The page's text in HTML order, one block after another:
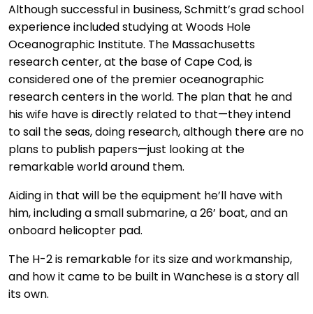
Although successful in business, Schmitt’s grad school
experience included studying at Woods Hole
Oceanographic Institute. The Massachusetts
research center, at the base of Cape Cod, is
considered one of the premier oceanographic
research centers in the world. The plan that he and
his wife have is directly related to that—they intend
to sail the seas, doing research, although there are no
plans to publish papers—just looking at the
remarkable world around them.
Aiding in that will be the equipment he’ll have with
him, including a small submarine, a 26’ boat, and an
onboard helicopter pad.
The H-2 is remarkable for its size and workmanship,
and how it came to be built in Wanchese is a story all
its own.